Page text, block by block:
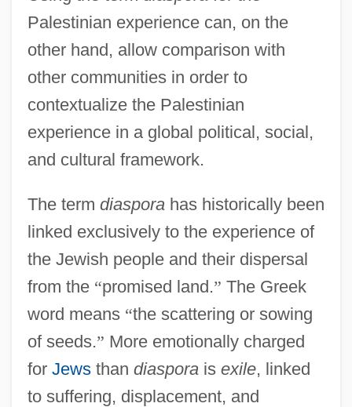
Palestinian experience can, on the
other hand, allow comparison with
other communities in order to
contextualize the Palestinian
experience in a global political, social,
and cultural framework.
The term diasporahas historically been
linked exclusively to the experience of
the Jewish people and their dispersal
from the “promised land.” The Greek
word means “the scattering or sowing
of seeds.” More emotionally charged
for Jewsthan diasporais exile, linked
to suffering, displacement, and